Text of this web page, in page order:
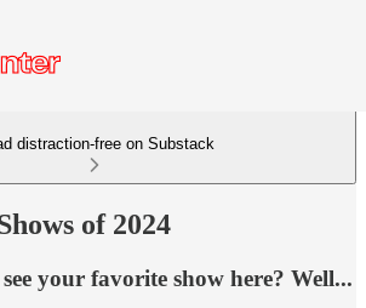
distraction-free on Substack
of 2024
your favorite show here? Well...